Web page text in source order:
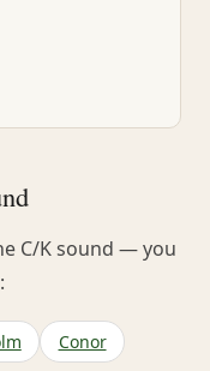
C/K sound — you
Conor